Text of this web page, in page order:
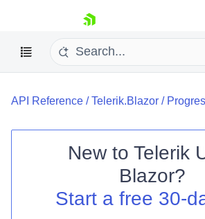
skip navigation
Shopping cart
API Reference /Telerik.Blazor /
New to Telerik
Blazor?
Start a free 30-